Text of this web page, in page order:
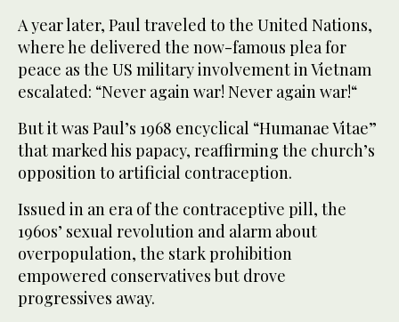
A year later, Paul traveled to the United Nations,
where he delivered the now-famous plea for
peace as the US military involvement in Vietnam
escalated: “Never again war! Never again war!“
But it was Paul’s 1968 encyclical “Humanae Vitae”
that marked his papacy, reaffirming the church’s
opposition to artificial contraception.
Issued in an era of the contraceptive pill, the
1960s’ sexual revolution and alarm about
overpopulation, the stark prohibition
empowered conservatives but drove
progressives away.